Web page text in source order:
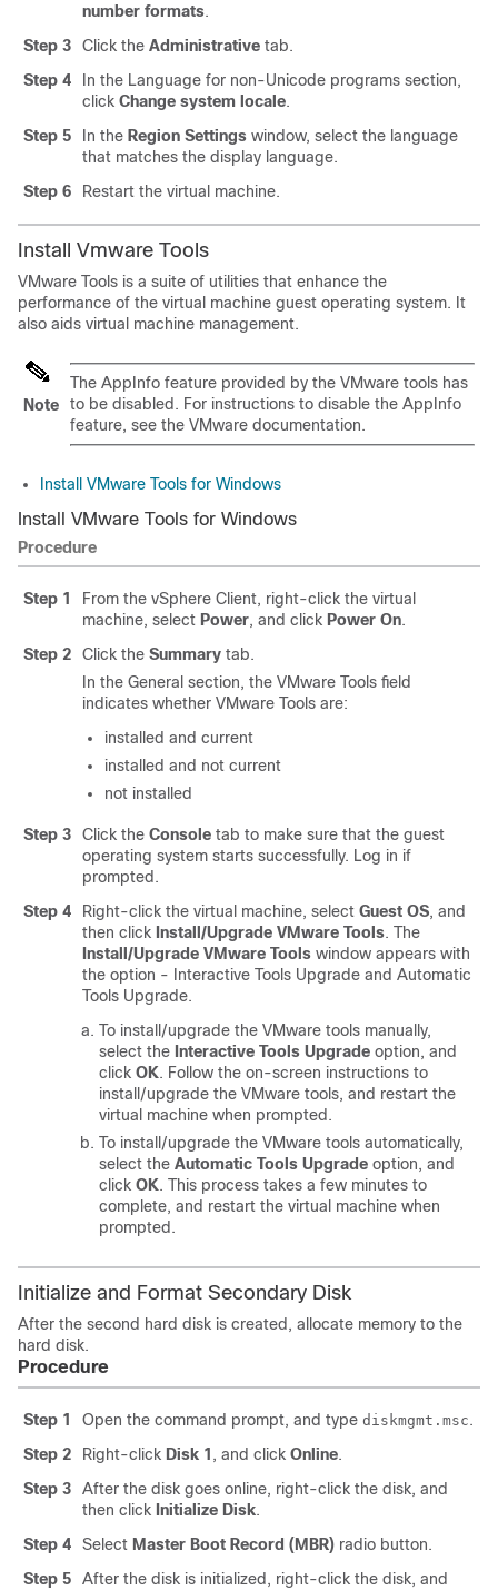
number formats.
Step 3
Click the Administrative tab.
Step 4
In the Language for non-Unicode programs section,
click Change system locale.
Step 5
In the Region Settings window, select the language
that matches the display language.
Step 6
Restart the virtual machine.
Install Vmware Tools
VMware Tools is a suite of utilities that enhance the
performance of the virtual machine guest operating system. It
also aids virtual machine management.
Note
The AppInfo feature provided by the VMware tools has
to be disabled. For instructions to disable the AppInfo
feature, see the VMware documentation.
Install VMware Tools for Windows
Install VMware Tools for Windows
Procedure
Step 1
From the vSphere Client, right-click the virtual
machine, select Power, and click Power On.
Step 2
Click the Summary tab.
In the General section, the VMware Tools field
indicates whether VMware Tools are:
installed and current
installed and not current
not installed
Step 3 Click the Console tab to make sure that the guest
operating system starts successfully. Log in if
prompted.
Step 4
Right-click the virtual machine, select Guest OS, and
then click Install/Upgrade VMware Tools. The
Install/Upgrade VMware Tools window appears with
the option - Interactive Tools Upgrade and Automatic
Tools Upgrade.
To install/upgrade the VMware tools manually,
select the Interactive Tools Upgrade option, and
click OK. Follow the on-screen instructions to
install/upgrade the VMware tools, and restart the
virtual machine when prompted.
To install/upgrade the VMware tools automatically,
select the Automatic Tools Upgrade option, and
click OK. This process takes a few minutes to
complete, and restart the virtual machine when
prompted.
Initialize and Format Secondary Disk
After the second hard disk is created, allocate memory to the
hard disk.
Procedure
Step 1 Open the command prompt, and type diskmgmt.msc .
Step 2
Right-click Disk 1 , and click Online.
Step 3
After the disk goes online, right-click the disk, and
then click Initialize Disk.
Step 4
Select Master Boot Record (MBR) radio button.
Step 5
After the disk is initialized, right-click the disk, and